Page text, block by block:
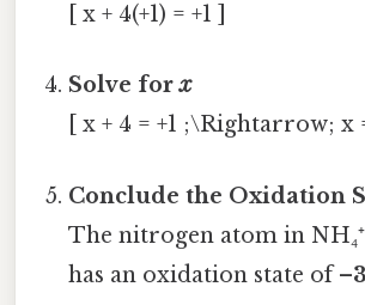
[ x + 4(+1) = +1 ]
Solve forx
[ x + 4 = +1 ;\Rightarrow; x
Conclude the Oxidation
The nitrogen atom in
has an oxidation state of–3